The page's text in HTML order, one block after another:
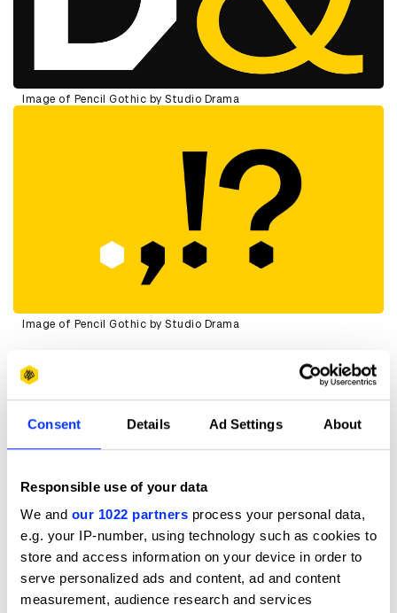
Consent Details Ad Settings About
Responsible use of your data
We and our 1022 partners process your personal data,
e.g. your IP-number, using technology such as cookies to
store and access information on your device in order to
serve personalized ads and content, ad and content
measurement, audience research and services
Image of Pencil Gothic by Studio Drama
Image of Pencil Gothic by Studio Drama
This has been described as a font made “by designers for
Absolutely. For designers, D&AD is a reference point. A
benchmark. Most commercial creativity is designed for
someone else, usually not another designer. This project
community directly in mind, and that was incredibly
satisfying.
It meant we could lean into craft, detail, and typographic
nuance in a way that might not always be possible on
audience understands the references, appreciates the
decisions, and notices the subtleties.